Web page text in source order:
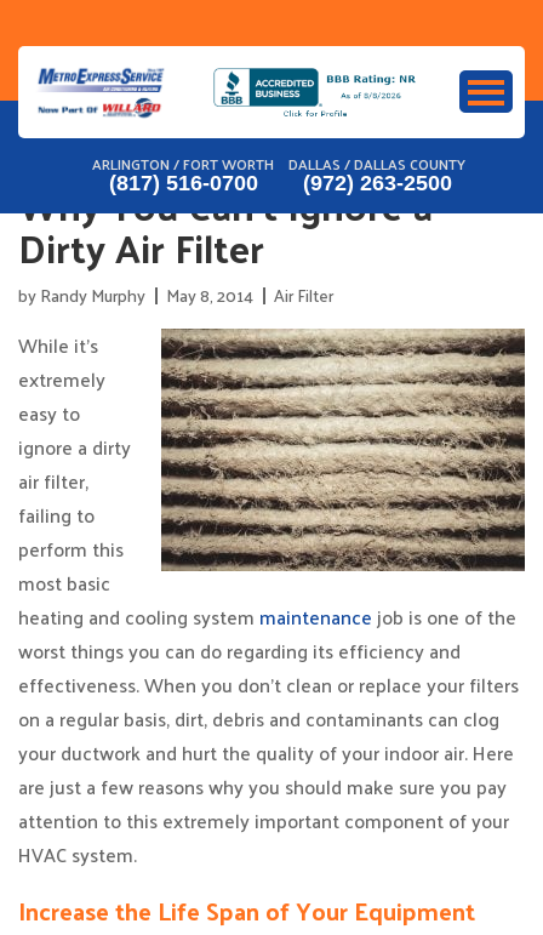
content
ARLINGTON / FORT WORTH
(817) 516-0700
DALLAS / DALLAS COUNTY
(972) 263-2500
Why You Can’t Ignore a
Dirty Air Filter
byRandy Murphy May 8, 2014 Air Filter
While it’s
extremely
easy to
ignore a dirty
air filter,
failing to
perform this
most basic
heating and cooling system maintenancejob is one of the
worst things you can do regarding its efficiency and
effectiveness. When you don’t clean or replace your filters
on a regular basis, dirt, debris and contaminants can clog
your ductwork and hurt the quality of your indoor air. Here
are just a few reasons why you should make sure you pay
attention to this extremely important component of your
HVAC system.
Increase the Life Span of Your Equipment